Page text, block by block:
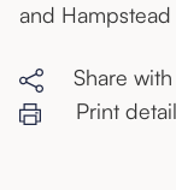
and
Share with
Print